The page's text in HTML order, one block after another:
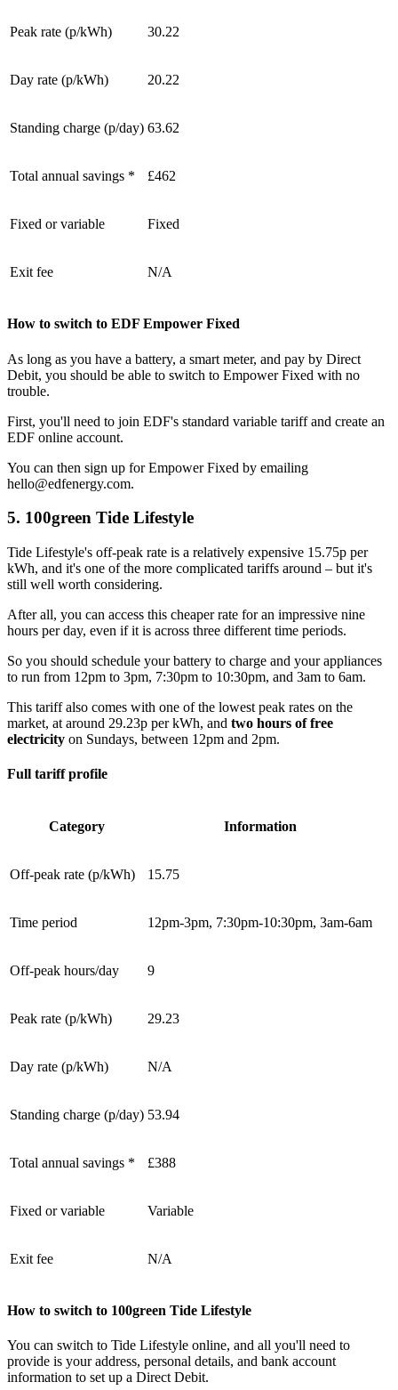
Peak rate (p/kWh) 30.22
Day rate (p/kWh) 20.22
Standing charge (p/day) 63.62
Total annual savings * £462
Fixed or variable Fixed
Exit fee N/A
How to switch to EDF Empower Fixed
As long as you have a battery, a smart meter, and pay by Direct
Debit, you should be able to switch to Empower Fixed with no
trouble.
First, you'll need to join EDF's standard variable tariff and create an
EDF online account.
You can then sign up for Empower Fixed by emailing
hello@edfenergy.com.
5. 100green Tide Lifestyle
Tide Lifestyle's off-peak rate is a relatively expensive 15.75p per
kWh, and it's one of the more complicated tariffs around – but it's
still well worth considering.
After all, you can access this cheaper rate for an impressive nine
hours per day, even if it is across three different time periods.
So you should schedule your battery to charge and your appliances
to run from 12pm to 3pm, 7:30pm to 10:30pm, and 3am to 6am.
This tariff also comes with one of the lowest peak rates on the
market, at around 29.23p per kWh, and two hours of free
electricity on Sundays, between 12pm and 2pm.
Full tariff profile
Category Information
Off-peak rate (p/kWh) 15.75
Time period 12pm-3pm, 7:30pm-10:30pm, 3am-6am
Off-peak hours/day 9
Peak rate (p/kWh) 29.23
Day rate (p/kWh) N/A
Standing charge (p/day) 53.94
Total annual savings * £388
Fixed or variable Variable
Exit fee N/A
How to switch to 100green Tide Lifestyle
You can switch to Tide Lifestyle online, and all you'll need to
provide is your address, personal details, and bank account
information to set up a Direct Debit.